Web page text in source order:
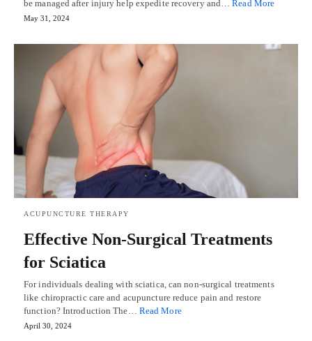
be managed after injury help expedite recovery and…Read More
May 31, 2024
ACUPUNCTURE THERAPY
Effective Non-Surgical Treatments
for Sciatica
For individuals dealing with sciatica, can non-surgical treatments
like chiropractic care and acupuncture reduce pain and restore
function? Introduction The… Read More
April 30, 2024